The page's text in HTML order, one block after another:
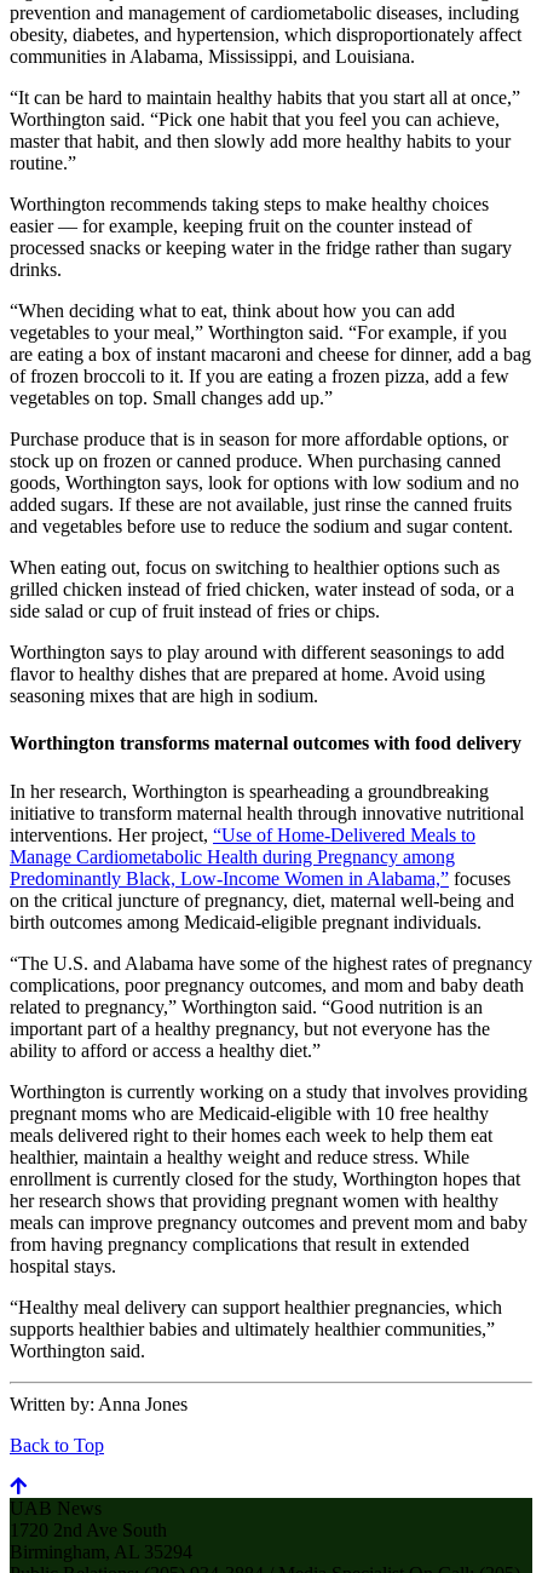
prevention and management of cardiometabolic diseases, including
obesity, diabetes, and hypertension, which disproportionately affect
communities in Alabama, Mississippi, and Louisiana.
“It can be hard to maintain healthy habits that you start all at once,”
Worthington said. “Pick one habit that you feel you can achieve,
master that habit, and then slowly add more healthy habits to your
routine.”
Worthington recommends taking steps to make healthy choices
easier — for example, keeping fruit on the counter instead of
processed snacks or keeping water in the fridge rather than sugary
drinks.
“When deciding what to eat, think about how you can add
vegetables to your meal,” Worthington said. “For example, if you
are eating a box of instant macaroni and cheese for dinner, add a bag
of frozen broccoli to it. If you are eating a frozen pizza, add a few
vegetables on top. Small changes add up.”
Purchase produce that is in season for more affordable options, or
stock up on frozen or canned produce. When purchasing canned
goods, Worthington says, look for options with low sodium and no
added sugars. If these are not available, just rinse the canned fruits
and vegetables before use to reduce the sodium and sugar content.
When eating out, focus on switching to healthier options such as
grilled chicken instead of fried chicken, water instead of soda, or a
side salad or cup of fruit instead of fries or chips.
Worthington says to play around with different seasonings to add
flavor to healthy dishes that are prepared at home. Avoid using
seasoning mixes that are high in sodium.
Worthington transforms maternal outcomes with food delivery
In her research, Worthington is spearheading a groundbreaking
initiative to transform maternal health through innovative nutritional
interventions. Her project, “Use of Home-Delivered Meals to
Manage Cardiometabolic Health during Pregnancy among
Predominantly Black, Low-Income Women in Alabama,” focuses
on the critical juncture of pregnancy, diet, maternal well-being and
birth outcomes among Medicaid-eligible pregnant individuals.
“The U.S. and Alabama have some of the highest rates of pregnancy
complications, poor pregnancy outcomes, and mom and baby death
related to pregnancy,” Worthington said. “Good nutrition is an
important part of a healthy pregnancy, but not everyone has the
ability to afford or access a healthy diet.”
Worthington is currently working on a study that involves providing
pregnant moms who are Medicaid-eligible with 10 free healthy
meals delivered right to their homes each week to help them eat
healthier, maintain a healthy weight and reduce stress. While
enrollment is currently closed for the study, Worthington hopes that
her research shows that providing pregnant women with healthy
meals can improve pregnancy outcomes and prevent mom and baby
from having pregnancy complications that result in extended
hospital stays.
“Healthy meal delivery can support healthier pregnancies, which
supports healthier babies and ultimately healthier communities,”
Worthington said.
Written by: Anna Jones
Back to Top
UAB News
1720 2nd Ave South
Birmingham, AL 35294